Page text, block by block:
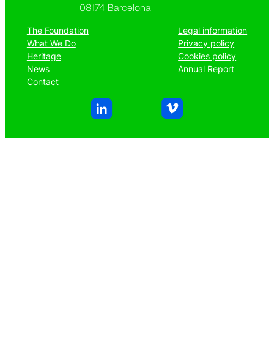
08174 Barcelona
The Foundation
What We Do
Heritage
News
Contact
Legal information
Privacy policy
Cookies policy
Annual Report